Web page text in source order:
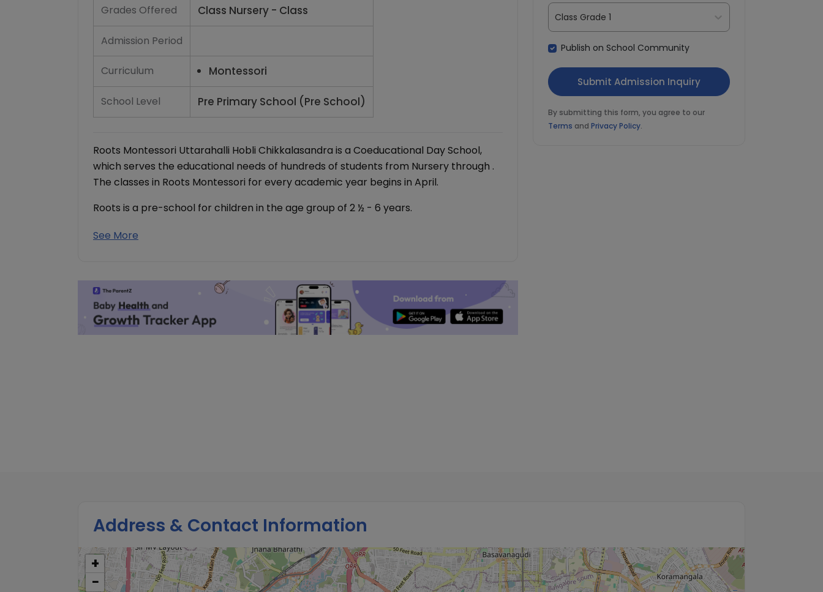
Grades Offered Class Nursery - Class
Admission Period
Curriculum Montessori
School Level Pre Primary School (Pre School)
Roots Montessori Uttarahalli Hobli Chikkalasandra is a Coeducational Day School,
which serves the educational needs of hundreds of students from Nursery through .
The classes in Roots Montessori for every academic year begins in April.
Roots is a pre-school for children in the age group of 2 ½ - 6 years.
See More
Class Grade 1
Publish on School Community
By submitting this form, you agree to our
Terms and Privacy Policy.
Address & Contact Information
+
−